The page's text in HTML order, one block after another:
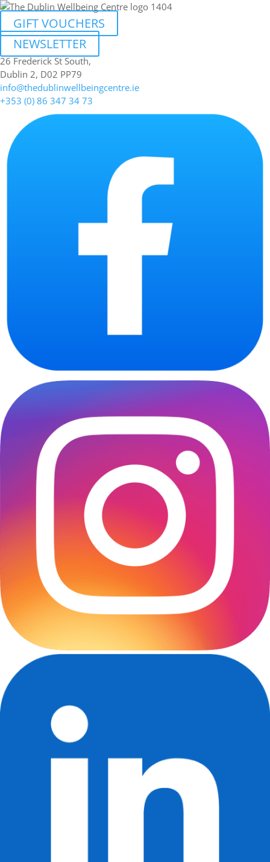
GIFT VOUCHERS
NEWSLETTER
26 Frederick St South,
Dublin 2, D02 PP79
info@thedublinwellbeingcentre.ie
+353 (0) 86 347 34 73